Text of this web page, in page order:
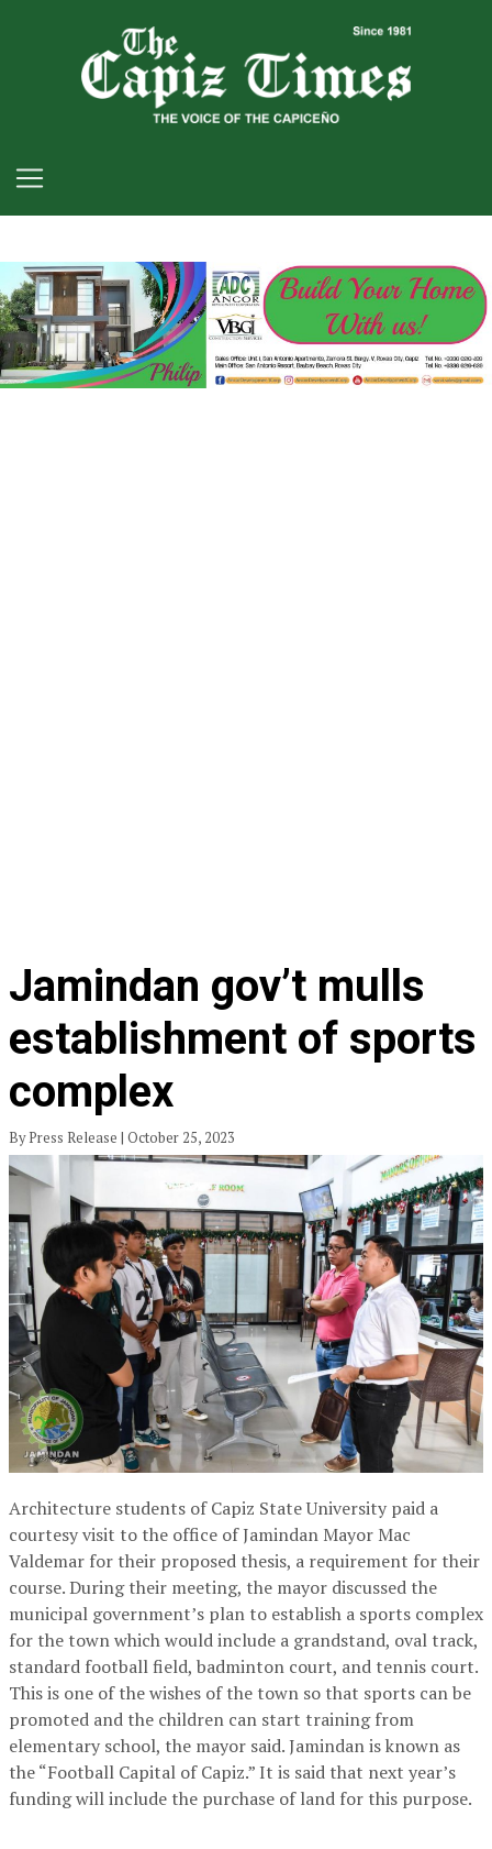
Jamindan gov’t mulls
establishment of sports
complex
By Press Release | October 25, 2023
Architecture students of Capiz State University paid a
courtesy visit to the office of Jamindan Mayor Mac
Valdemar for their proposed thesis, a requirement for their
course. During their meeting, the mayor discussed the
municipal government’s plan to establish a sports complex
for the town which would include a grandstand, oval track,
standard football field, badminton court, and tennis court.
This is one of the wishes of the town so that sports can be
promoted and the children can start training from
elementary school, the mayor said. Jamindan is known as
the “Football Capital of Capiz.” It is said that next year’s
funding will include the purchase of land for this purpose.